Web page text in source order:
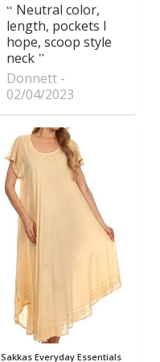
Neutral color,
length, pockets I
hope, scoop style
neck
Donnett
02/04/2023
Sakkas Everyday Essentials